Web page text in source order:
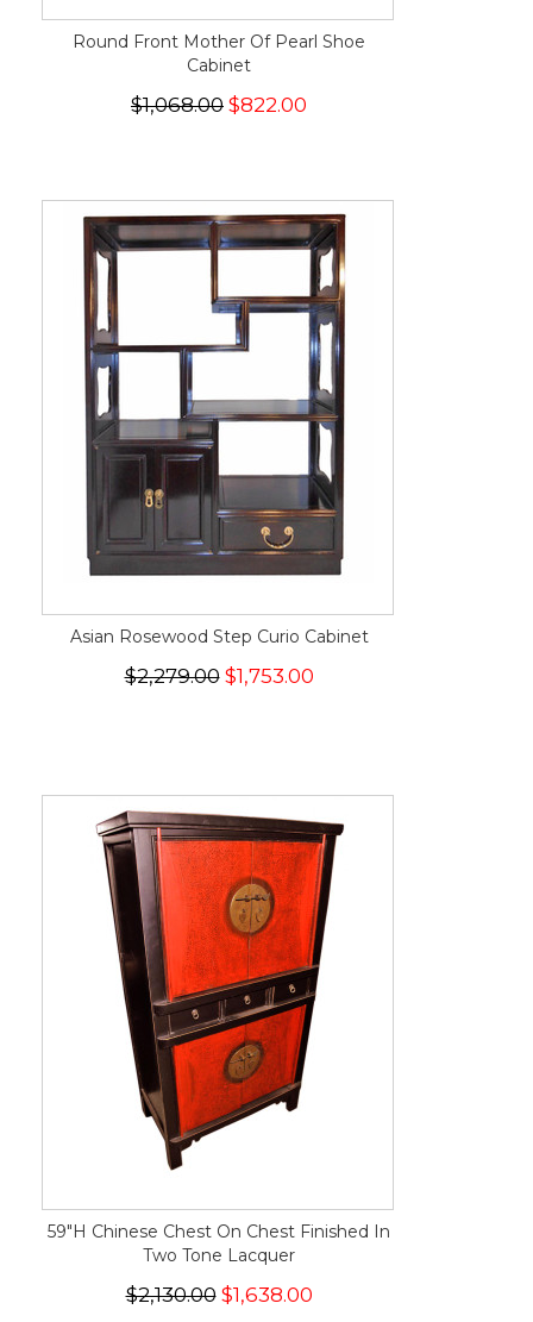
Round Front Mother Of Pearl Shoe
Cabinet
$1,068.00 $822.00
Asian Rosewood Step Curio Cabinet
$2,279.00$1,753.00
59"H Chinese Chest On Chest Finished In
Two Tone Lacquer
$2,130.00$1,638.00